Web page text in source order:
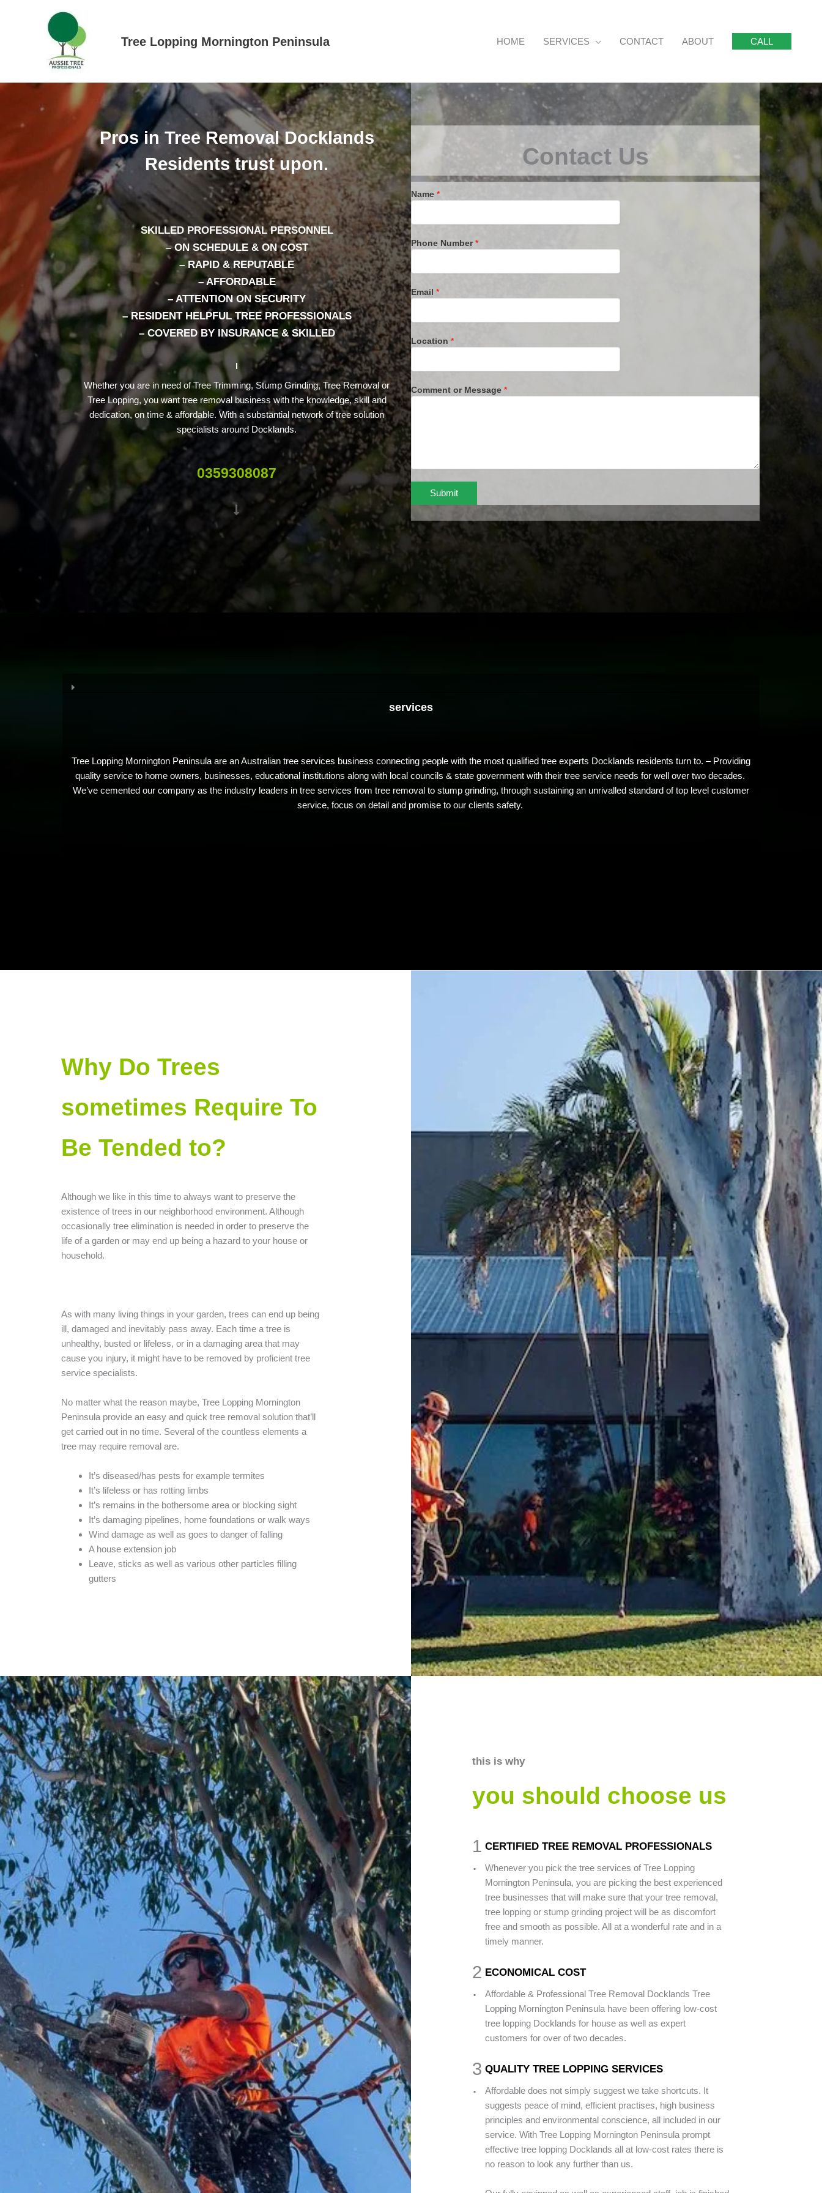
Tree Lopping Mornington Peninsula HOME SERVICES CONTACT ABOUT CALL
Pros in Tree Removal Docklands
Residents trust upon.
SKILLED PROFESSIONAL PERSONNEL
– ON SCHEDULE & ON COST
– RAPID & REPUTABLE
– AFFORDABLE
– ATTENTION ON SECURITY
– RESIDENT HELPFUL TREE PROFESSIONALS
– COVERED BY INSURANCE & SKILLED
Whether you are in need of Tree Trimming, Stump Grinding, Tree Removal or
Tree Lopping, you want tree removal business with the knowledge, skill and
dedication, on time & affordable. With a substantial network of tree solution
specialists around Docklands.
0359308087
Contact Us
Name *
Phone Number*
Email *
Location *
Comment or Message *
Submit
services
Tree Lopping Mornington Peninsula are an Australian tree services business connecting people with the most qualified tree experts Docklands residents turn to. – Providing
quality service to home owners, businesses, educational institutions along with local councils & state government with their tree service needs for well over two decades.
We’ve cemented our company as the industry leaders in tree services from tree removal to stump grinding, through sustaining an unrivalled standard of top level customer
service, focus on detail and promise to our clients safety.
Why Do Trees
sometimes Require To
Be Tended to?
Although we like in this time to always want to preserve the
existence of trees in our neighborhood environment. Although
occasionally tree elimination is needed in order to preserve the
life of a garden or may end up being a hazard to your house or
household.
As with many living things in your garden, trees can end up being
ill, damaged and inevitably pass away. Each time a tree is
unhealthy, busted or lifeless, or in a damaging area that may
cause you injury, it might have to be removed by proficient tree
service specialists.
No matter what the reason maybe, Tree Lopping Mornington
Peninsula provide an easy and quick tree removal solution that’ll
get carried out in no time. Several of the countless elements a
tree may require removal are.
It’s diseased/has pests for example termites
It’s lifeless or has rotting limbs
It’s remains in the bothersome area or blocking sight
It’s damaging pipelines, home foundations or walk ways
Wind damage as well as goes to danger of falling
A house extension job
Leave, sticks as well as various other particles filling
gutters
this is why
you should choose us
1
.
CERTIFIED TREE REMOVAL PROFESSIONALS
Whenever you pick the tree services of Tree Lopping
Mornington Peninsula, you are picking the best experienced
tree businesses that will make sure that your tree removal,
tree lopping or stump grinding project will be as discomfort
free and smooth as possible. All at a wonderful rate and in a
timely manner.
2
.
ECONOMICAL COST
Affordable & Professional Tree Removal Docklands Tree
Lopping Mornington Peninsula have been offering low-cost
tree lopping Docklands for house as well as expert
customers for over of two decades.
3
.
QUALITY TREE LOPPING SERVICES
Affordable does not simply suggest we take shortcuts. It
suggests peace of mind, efficient practises, high business
principles and environmental conscience, all included in our
service. With Tree Lopping Mornington Peninsula prompt
effective tree lopping Docklands all at low-cost rates there is
no reason to look any further than us.